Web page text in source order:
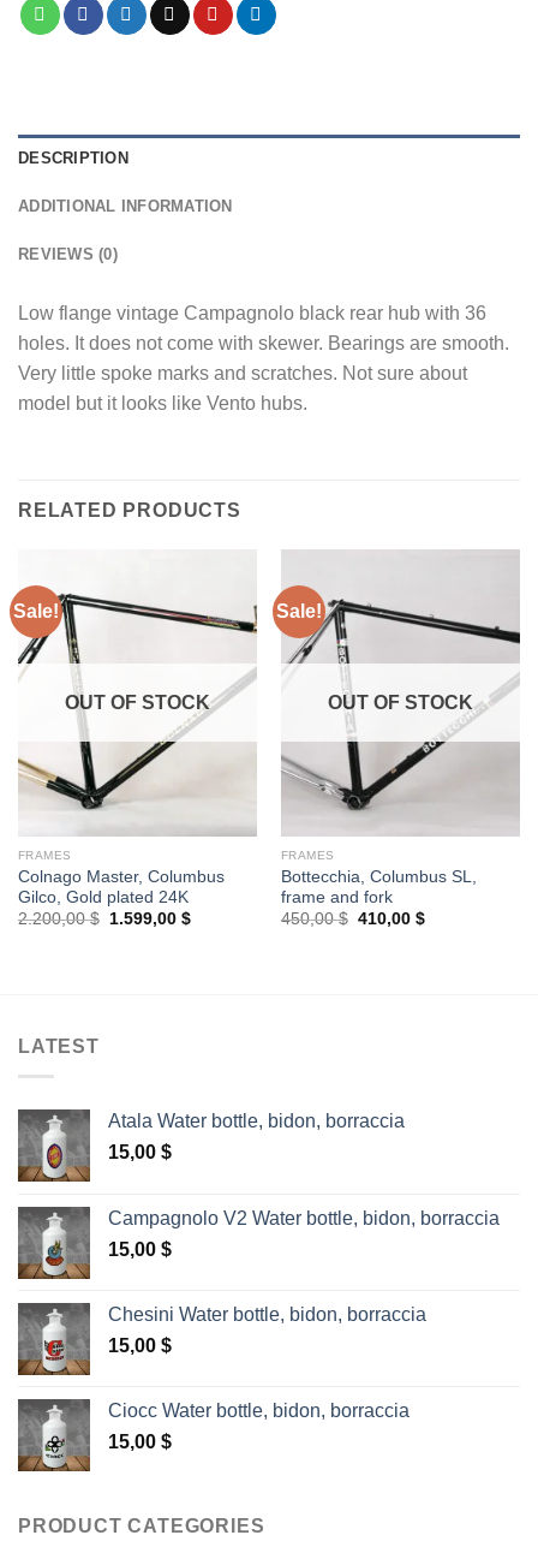
DESCRIPTION
ADDITIONAL INFORMATION
REVIEWS (0)
Low flange vintage Campagnolo black rear hub with 36
holes. It does not come with skewer. Bearings are smooth.
Very little spoke marks and scratches. Not sure about
model but it looks like Vento hubs.
RELATED PRODUCTS
Sale!
OUT OF STOCK
FRAMES
Colnago Master, Columbus
Gilco, Gold plated 24K
2.200,00$
Original
1.599,00 $Current
Sale!
OUT OF STOCK
FRAMES
Bottecchia, Columbus SL,
frame and fork
450,00$ Original
410,00 $Current
LATEST
Atala Water bottle, bidon, borraccia
15,00 $
Campagnolo V2 Water bottle, bidon, borraccia
15,00 $
Chesini Water bottle, bidon, borraccia
15,00 $
Ciocc Water bottle, bidon, borraccia
15,00 $
PRODUCT CATEGORIES